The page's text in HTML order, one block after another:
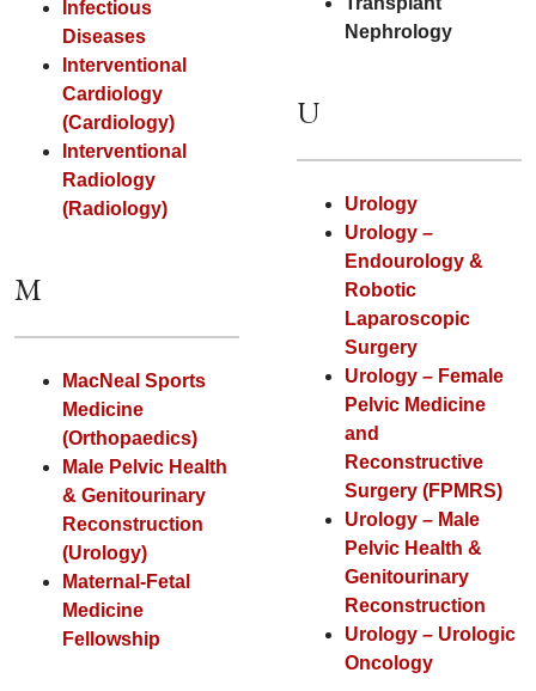
Infectious
Diseases
Interventional
Cardiology
(Cardiology)
Interventional
Radiology
(Radiology)
M
MacNeal Sports
Medicine
(Orthopaedics)
Male Pelvic Health
& Genitourinary
Reconstruction
(Urology)
Maternal-Fetal
Medicine
Fellowship
Nephrology
U
Urology
Urology –
Endourology &
Robotic
Laparoscopic
Surgery
Urology – Female
Pelvic Medicine
and
Reconstructive
Surgery (FPMRS)
Urology – Male
Pelvic Health &
Genitourinary
Reconstruction
Urology – Urologic
Oncology